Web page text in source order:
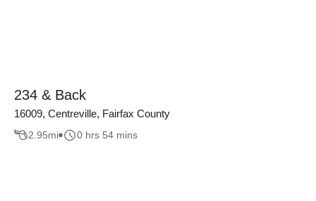
234 & Back
16009, Centreville, Fairfax County
2.95mi 0 hrs 54 mins